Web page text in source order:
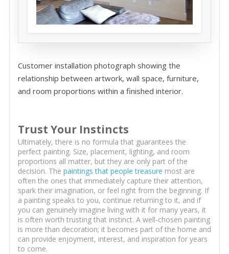
Customer installation photograph showing the
relationship between artwork, wall space, furniture,
and room proportions within a finished interior.
Trust Your Instincts
Ultimately, there is no formula that guarantees the
perfect painting. Size, placement, lighting, and room
proportions all matter, but they are only part of the
decision. The paintings that people treasure most are
often the ones that immediately capture their attention,
spark their imagination, or feel right from the beginning. If
a painting speaks to you, continue returning to it, and if
you can genuinely imagine living with it for many years, it
is often worth trusting that instinct. A well-chosen painting
is more than decoration; it becomes part of the home and
can provide enjoyment, interest, and inspiration for years
to come.